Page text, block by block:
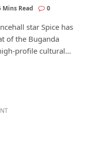
Mins Read 0
star Spice has
of the Buganda
profile cultural…